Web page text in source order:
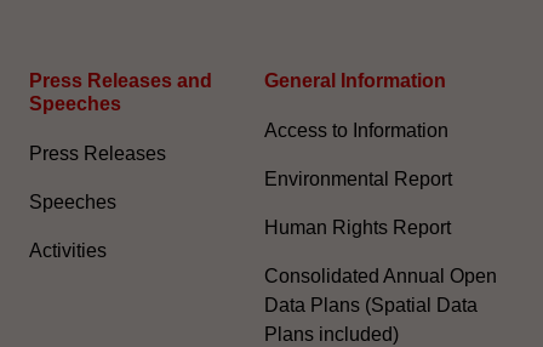
Press Releases and
Speeches
Press Releases
Speeches
Activities
General Information​
Access to Information
Environmental Report
Human Rights Report
Consolidated Annual Open
Data Plans (Spatial Data
Plans included)